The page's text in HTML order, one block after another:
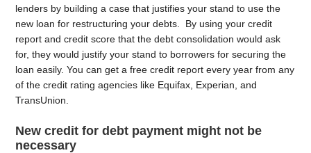
lenders by building a case that justifies your stand to use the
new loan for restructuring your debts. By using your credit
report and credit score that the debt consolidation would ask
for, they would justify your stand to borrowers for securing the
loan easily. You can get a free credit report every year from any
of the credit rating agencies like Equifax, Experian, and
TransUnion.
New credit for debt payment might not be
necessary